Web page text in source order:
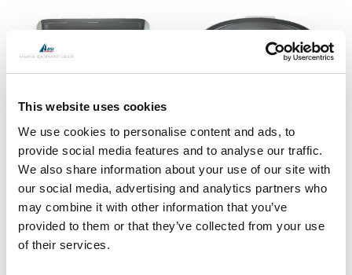
This website uses cookies
We use cookies to personalise content and ads, to
provide social media features and to analyse our traffic.
We also share information about your use of our site with
our social media, advertising and analytics partners who
may combine it with other information that you’ve
provided to them or that they’ve collected from your use
of their services.
circular